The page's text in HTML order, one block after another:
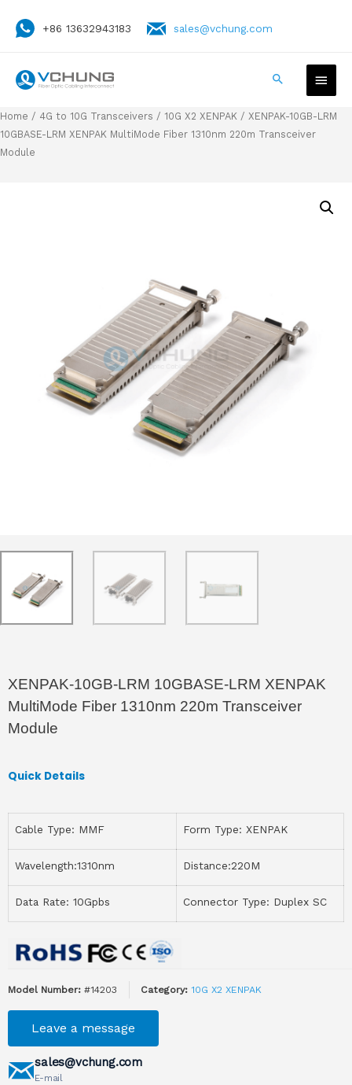
+86 13632943183 sales@vchung.com
Home / 4G to 10G Transceivers / 10G X2 XENPAK / XENPAK-10GB-LRM
10GBASE-LRM XENPAK MultiMode Fiber 1310nm 220m Transceiver
Module
XENPAK-10GB-LRM 10GBASE-LRM XENPAK
MultiMode Fiber 1310nm 220m Transceiver
Module
Quick Details
Cable Type: MMF Form Type: XENPAK
Wavelength:1310nm Distance:220M
Data Rate: 10Gpbs Connector Type: Duplex SC
Model Number: #14203 Category: 10G X2 XENPAK
Leave a message
sales@vchung.com
E-mail